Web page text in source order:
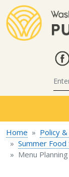
Home Policy
Summer
Menu